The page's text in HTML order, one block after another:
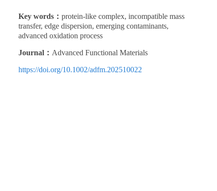
Key words： protein-like complex, incompatible mass
transfer, edge dispersion, emerging contaminants,
advanced oxidation process
Journal： Advanced Functional Materials
https://doi.org/10.1002/adfm.202510022